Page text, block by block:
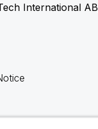
International